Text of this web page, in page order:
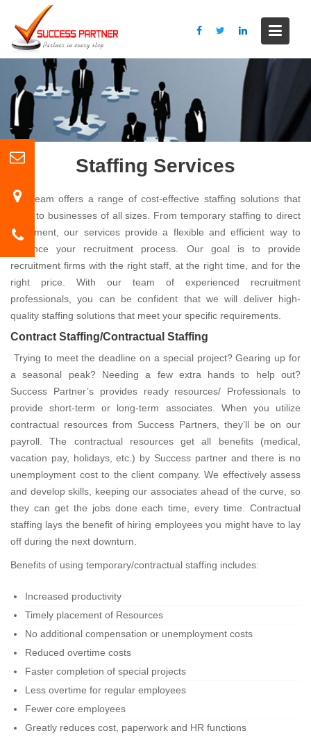
p
n
Staffing Services
Our team offers a range of cost-effective staffing solutions that
cater to businesses of all sizes. From temporary staffing to direct
placement, our services provide a flexible and efficient way to
enhance your recruitment process. Our goal is to provide
recruitment firms with the right staff, at the right time, and for the
right price. With our team of experienced recruitment
professionals, you can be confident that we will deliver high-
quality staffing solutions that meet your specific requirements.
Contract Staffing/Contractual Staffing
Trying to meet the deadline on a special project? Gearing up for
a seasonal peak? Needing a few extra hands to help out?
Success Partner’s provides ready resources/ Professionals to
provide short-term or long-term associates. When you utilize
contractual resources from Success Partners, they’ll be on our
payroll. The contractual resources get all benefits (medical,
vacation pay, holidays, etc.) by Success partner and there is no
unemployment cost to the client company. We effectively assess
and develop skills, keeping our associates ahead of the curve, so
they can get the jobs done each time, every time. Contractual
staffing lays the benefit of hiring employees you might have to lay
off during the next downturn.
Benefits of using temporary/contractual staffing includes:
Increased productivity
Timely placement of Resources
No additional compensation or unemployment costs
Reduced overtime costs
Faster completion of special projects
Less overtime for regular employees
Fewer core employees
Greatly reduces cost, paperwork and HR functions